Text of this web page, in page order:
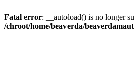
Fatal error: __autoload() is no longer
/chroot/home/beaverda/